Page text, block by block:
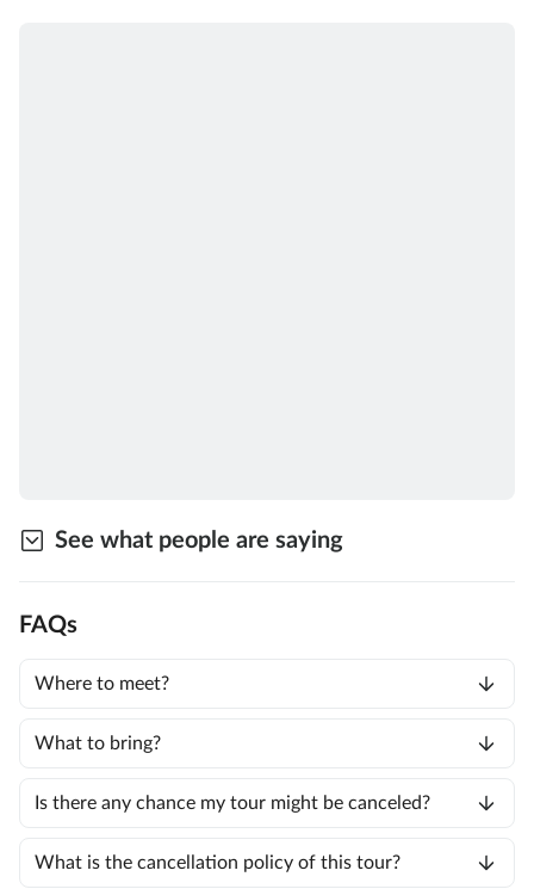
See what people are saying
FAQs
Where to meet?
What to bring?
Is there any chance my tour might be canceled?
What is the cancellation policy of this tour?